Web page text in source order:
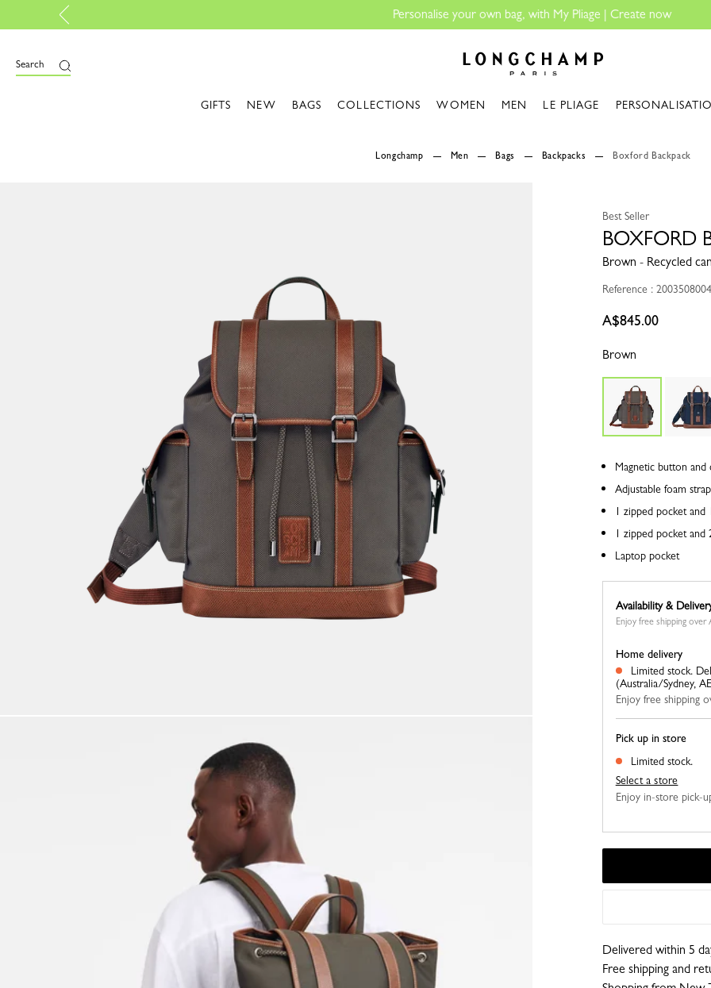
with My Pliage | Create now
Search
GIFTS NEW BAGS COLLECTIONS WOMEN MEN LE PLIAGE
Longchamp Men Bags Backpacks Boxford Backpack
Best Seller
BOXFORD
Brown - Recycled
Reference :
A$845.00
Brown
Magnetic button and
Adjustable foam
1 zipped pocket
1 zipped pocket and
Laptop pocket
Availability &
Enjoy free shipping over
Pick up in store
Limited stock.
Select a store
Enjoy in-store pick-
Home delivery
Limited stock.
(Australia/Sydney,
Enjoy free shipping
Delivered within 5
Free shipping and